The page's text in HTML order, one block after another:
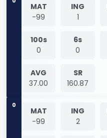
MAT
-99
ING
1
100s
0
6s
0
AVG
37.00
SR
160.87
0
MAT
-99
ING
2